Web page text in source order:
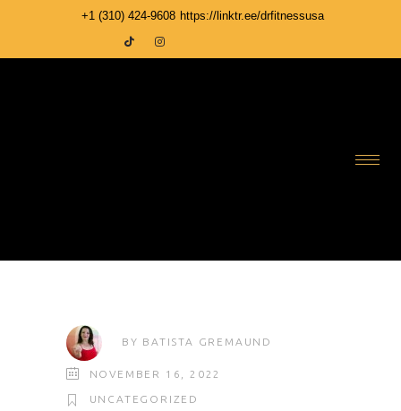
+1 ‪(310) 424-9608 https://linktr.ee/drfitnessusa
BY BATISTA GREMAUND
NOVEMBER 16, 2022
UNCATEGORIZED